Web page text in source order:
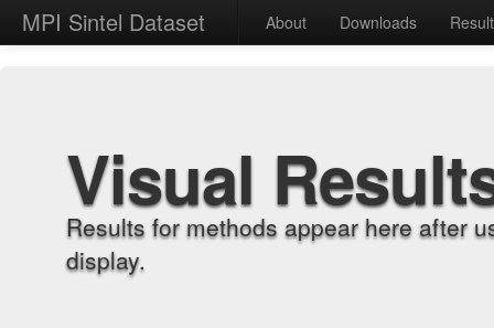
MPI Sintel Dataset About Downloads
Visual
Results for methods appear here after
display.